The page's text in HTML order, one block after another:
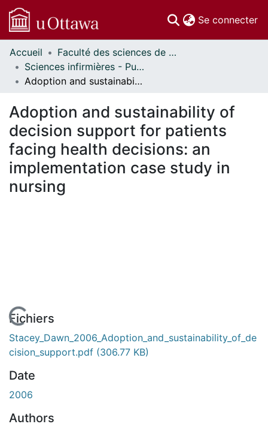
Se connecter
Communautés
et collections
Parcourir
À propos
Accueil
Faculté des sciences de la santé // Faculty of Health Sciences
Sciences infirmières - Publications // Nursing - Publications
Adoption and sustainability of decision support for patients facing health decisions: an implementation case study in nursing
Adoption and sustainability of
decision support for patients
facing health decisions: an
implementation case study in
nursing
En cours de chargement...
Fichiers
Stacey_Dawn_2006_Adoption_and_sustainability_of_de
cision_support.pdf (306.77 KB)
Date
2006
Authors